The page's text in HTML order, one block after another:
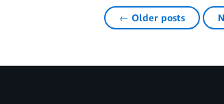
← Older posts